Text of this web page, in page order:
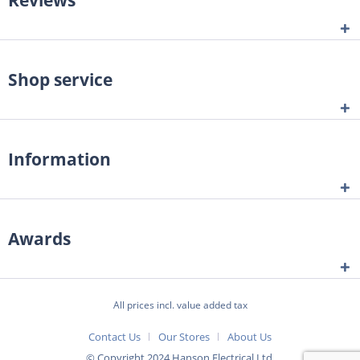
Shop service
Information
Awards
All prices incl. value added tax
Contact Us Our Stores
About Us